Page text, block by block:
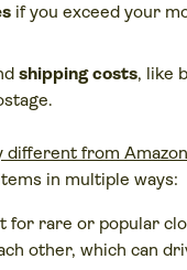
if you exceed your
shipping costs, like
different from Amazon
in multiple ways:
for rare or popular
other, which can